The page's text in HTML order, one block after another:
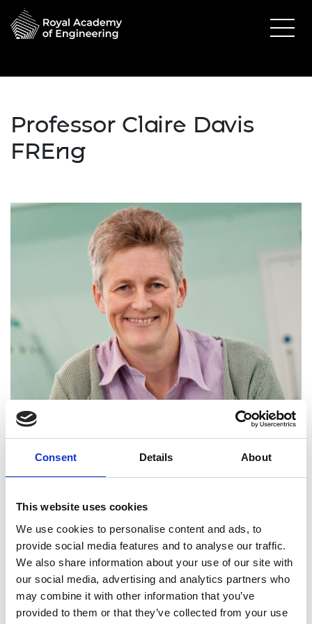
Consent Details About
This website uses cookies
We use cookies to personalise content and ads, to
provide social media features and to analyse our traffic.
We also share information about your use of our site with
our social media, advertising and analytics partners who
may combine it with other information that you’ve
provided to them or that they’ve collected from your use
Professor Claire Davis
FREng
Head of Advanced Steel Research
Professor Claire Davis is the Head of the Advanced
Steel Research Centre at WMG, University of
Warwick. She is internationally recognised for her
work on the development of microstructure
during processing and the relationships between
structure and properties in steels. Claire has